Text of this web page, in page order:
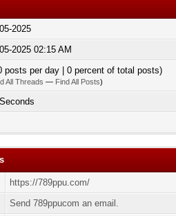
2025
2025 02:15 AM
posts per day | 0 percent of total posts)
All Threads — Find All Posts)
https://789ppu.com/
Send 789ppucom an email.